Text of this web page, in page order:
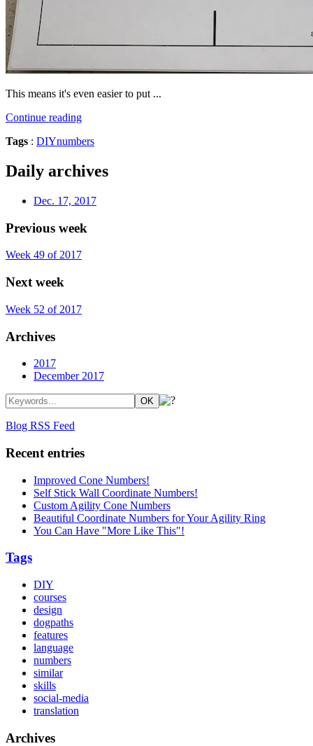
This means it's even easier to put ...
Continue reading
Tags : DIYnumbers
Daily archives
Dec. 17, 2017
Previous week
Week 49 of 2017
Next week
Week 52 of 2017
Archives
2017
December 2017
Blog RSS Feed
Recent entries
Improved Cone Numbers!
Self Stick Wall Coordinate Numbers!
Custom Agility Cone Numbers
Beautiful Coordinate Numbers for Your Agility Ring
You Can Have "More Like This"!
Tags
DIY
courses
design
dogpaths
features
language
numbers
similar
skills
social-media
translation
Archives